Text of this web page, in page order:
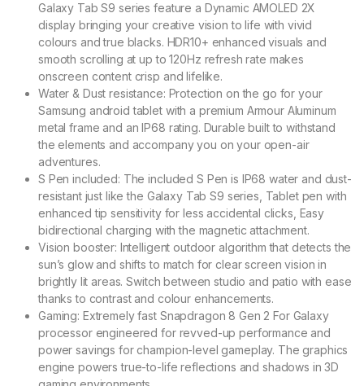
Galaxy Tab S9 series feature a Dynamic AMOLED 2X
display bringing your creative vision to life with vivid
colours and true blacks. HDR10+ enhanced visuals and
smooth scrolling at up to 120Hz refresh rate makes
onscreen content crisp and lifelike.
Water & Dust resistance: Protection on the go for your
Samsung android tablet with a premium Armour Aluminum
metal frame and an IP68 rating. Durable built to withstand
the elements and accompany you on your open-air
adventures.
S Pen included: The included S Pen is IP68 water and dust-
resistant just like the Galaxy Tab S9 series, Tablet pen with
enhanced tip sensitivity for less accidental clicks, Easy
bidirectional charging with the magnetic attachment.
Vision booster: Intelligent outdoor algorithm that detects the
sun’s glow and shifts to match for clear screen vision in
brightly lit areas. Switch between studio and patio with ease
thanks to contrast and colour enhancements.
Gaming: Extremely fast Snapdragon 8 Gen 2 For Galaxy
processor engineered for revved-up performance and
power savings for champion-level gameplay. The graphics
engine powers true-to-life reflections and shadows in 3D